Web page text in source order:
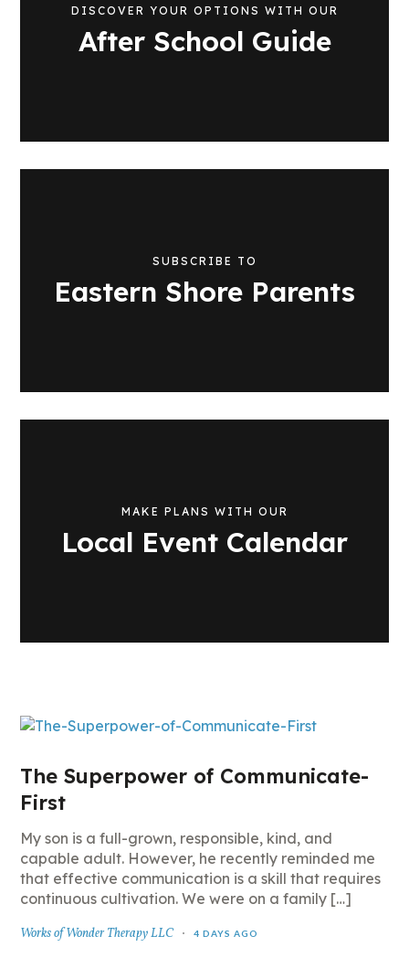
DISCOVER YOUR OPTIONS WITH OUR
After School Guide
SUBSCRIBE TO
Eastern Shore Parents
MAKE PLANS WITH OUR
Local Event Calendar
The Superpower of Communicate-
First
My son is a full-grown, responsible, kind, and
capable adult. However, he recently reminded me
that effective communication is a skill that requires
continuous cultivation. We were on a family […]
Works of Wonder Therapy LLC 4 DAYS AGO